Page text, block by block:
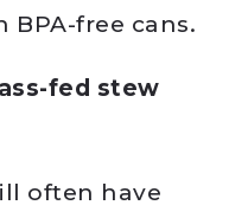
BPA-free cans.
fed stew
often have